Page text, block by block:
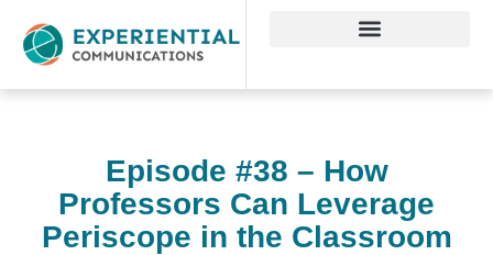
Episode #38 – How
Professors Can Leverage
Periscope in the Classroom